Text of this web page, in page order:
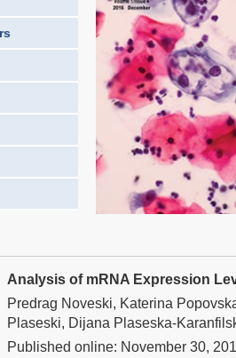
Analysis of mRNA Expression
Predrag Noveski, Katerina
Plaseski, Dijana Plaseska-
Published online: November 30,